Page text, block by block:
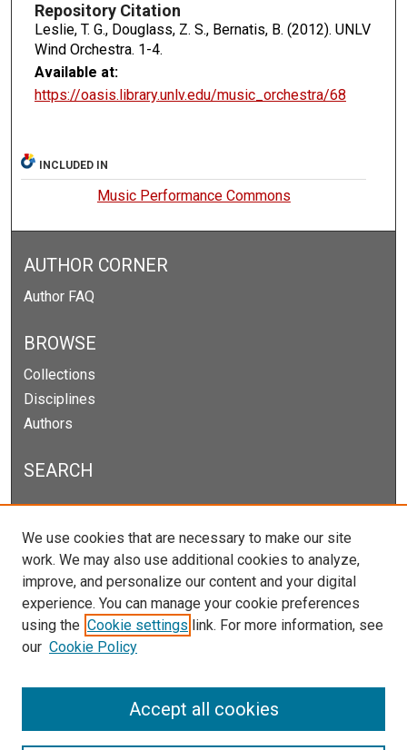
Repository Citation
Leslie, T. G., Douglass, Z. S., Bernatis, B. (2012). UNLV
Wind Orchestra. 1-4.
Available at:
https://oasis.library.unlv.edu/music_orchestra/68
INCLUDED IN
Music Performance Commons
AUTHOR CORNER
Author FAQ
BROWSE
Collections
Disciplines
Authors
SEARCH
Enter search terms:
Select context to search:
Advanced Search
Notify me via email orRSS
We use cookies that are necessary to make our site
work. We may also use additional cookies to analyze,
improve, and personalize our content and your digital
experience. You can manage your cookie preferences
using the Cookie settings link. For more information, see
our Cookie Policy
Accept all cookies